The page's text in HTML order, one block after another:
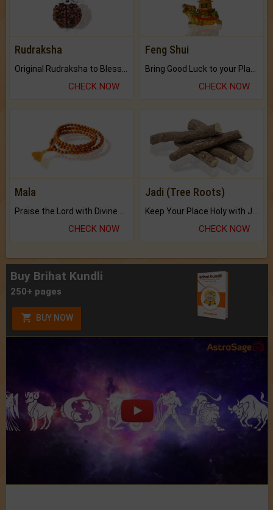
Rudraksha
CHECK NOW
Feng Shui
CHECK NOW
Mala
Praise the Lord with Divine Energies of Mala.
CHECK NOW
Jadi (Tree Roots)
Keep Your Place Holy with Jadi.
CHECK NOW
Buy Brihat Kundli
250+ pages
BUY NOW